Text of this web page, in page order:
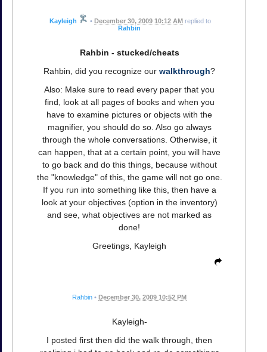
Kayleigh • December 30, 2009 10:12 AM replied to
Rahbin
Rahbin - stucked/cheats
Rahbin, did you recognize our walkthrough?
Also: Make sure to read every paper that you
find, look at all pages of books and when you
have to examine pictures or objects with the
magnifier, you should do so. Also go always
through the whole conversations. Otherwise, it
can happen, that at a certain point, you will have
to go back and do this things, because without
the "knowledge" of this, the game will not go one.
If you run into something like this, then have a
look at your objectives (option in the inventory)
and see, what objectives are not marked as
done!
Greetings, Kayleigh
Rahbin • December 30, 2009 10:52 PM
Kayleigh-
I posted first then did the walk through, then